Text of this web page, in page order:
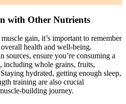
with Other Nutrients
gain, it’s important to remember
health and well-being.
sources, ensure you’re consuming a
including whole grains, fruits,
hydrated, getting enough sleep,
training are also crucial
building journey.